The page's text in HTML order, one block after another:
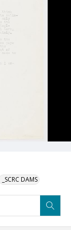
_SCRC DAMS